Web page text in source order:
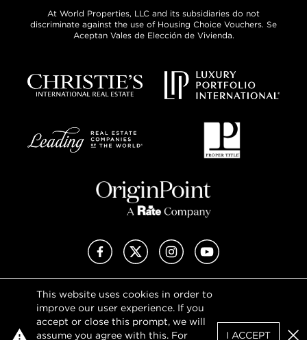
This website uses cookies in order to
improve our user experience. If you
accept or close this prompt, we will
assume you agree with this. For
I ACCEPT
At World Properties, LLC and its subsidiaries do not
discriminate against the use of Housing Choice Vouchers. Se
Aceptan Vales de Elección de Vivienda.
FacebookX (Twitter)InstagramYouTube
Privacy Policy
Terms of Use
DMCA Notice